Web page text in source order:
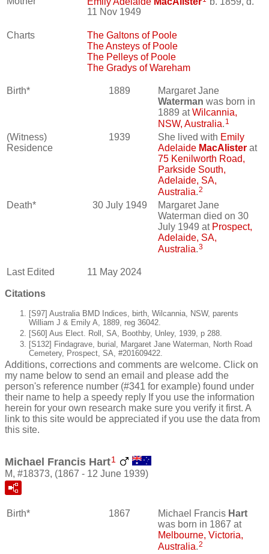
11 Nov 1949
Charts
The Galtons of Poole
The Ansteys of Poole
The Pelleys of Poole
The Gradys of Wareham
Birth* 1889
Margaret Jane
Waterman was born in
1889 atWilcannia,
NSW, Australia 1
(Witness)
Residence
1939 She lived with Emily
Adelaide MacAlister at
75 Kenilworth Road,
Parkside South,
Adelaide, SA,
Australia 2
Death* 30 July 1949
Margaret Jane
Waterman died on 30
July 1949 at Prospect,
Adelaide, SA,
Australia 3
Last Edited 11 May 2024
Citations
[S97] Australia BMD Indices, birth, Wilcannia, NSW, parents
William J & Emily A, 1889, reg 36042.
[S60] Aus Elect. Roll, SA, Boothby, Unley, 1939, p 288.
[S132] Findagrave, burial, Margaret Jane Waterman, North Road
Cemetery, Prospect, SA, #201609422.
Additions, corrections and comments are welcome. Click on
my name below to send an email and please add the
person's reference number (#341 for example) found under
their name to help a speedy reply If you use the information
herein for your own research make sure you verify it first. A
link to this site would be appreciated if you use the data from
this site.
Michael Francis Hart1
M, #18373, (1867 - 12 June 1939)
Birth* 1867 Michael Francis Hart
was born in 1867 at
Melbourne, Victoria,
Australia.2